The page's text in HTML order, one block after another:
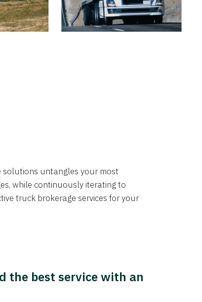
untangles your most
while continuously iterating to
truck brokerage services for your
the best service with an